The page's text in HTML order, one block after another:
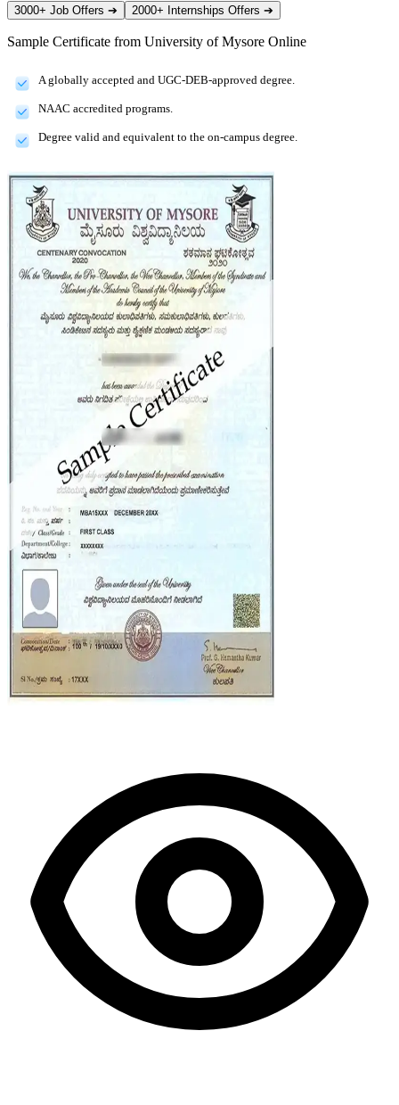
3000+ Job Offers ➔ 2000+ Internships Offers ➔
Sample Certificate from University of Mysore Online
A globally accepted and UGC-DEB-approved degree.
NAAC accredited programs.
Degree valid and equivalent to the on-campus degree.